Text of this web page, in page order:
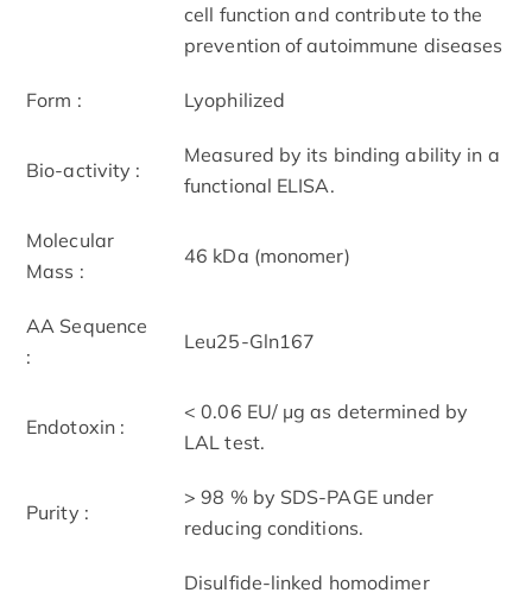
cell function and contribute to the
prevention of autoimmune diseases
Form : Lyophilized
Bio-activity :
Measured by its binding ability in a
functional ELISA.
Molecular
Mass :
46 kDa (monomer)
AA Sequence
:
Leu25-Gln167
Endotoxin :
< 0.06 EU/ μg as determined by
LAL test.
Purity :
> 98 % by SDS-PAGE under
reducing conditions.
Disulfide-linked homodimer